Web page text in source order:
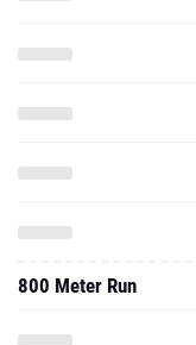
800 Meter Run